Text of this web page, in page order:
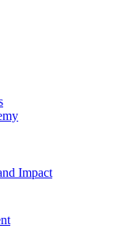
Impact